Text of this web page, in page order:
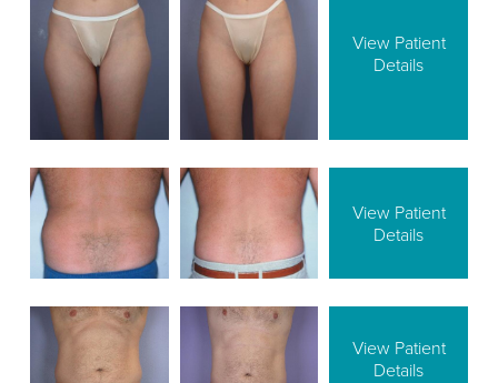
View Patient
Details
View Patient
Details
View Patient
Details